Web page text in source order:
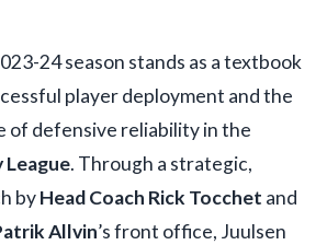
24 season stands as a textbook
player deployment and the
of defensive reliability in the
League. Through a strategic,
byHead Coach Rick Tocchet and
Allvin’s front office, Juulsen